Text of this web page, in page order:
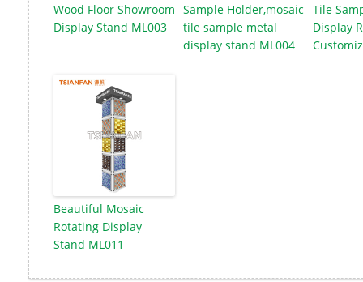
Wood Floor Showroom
Display Stand ML003
Sample Holder,mosaic
tile sample metal
display stand ML004
Tile
Display
Beautiful Mosaic
Rotating Display
Stand ML011